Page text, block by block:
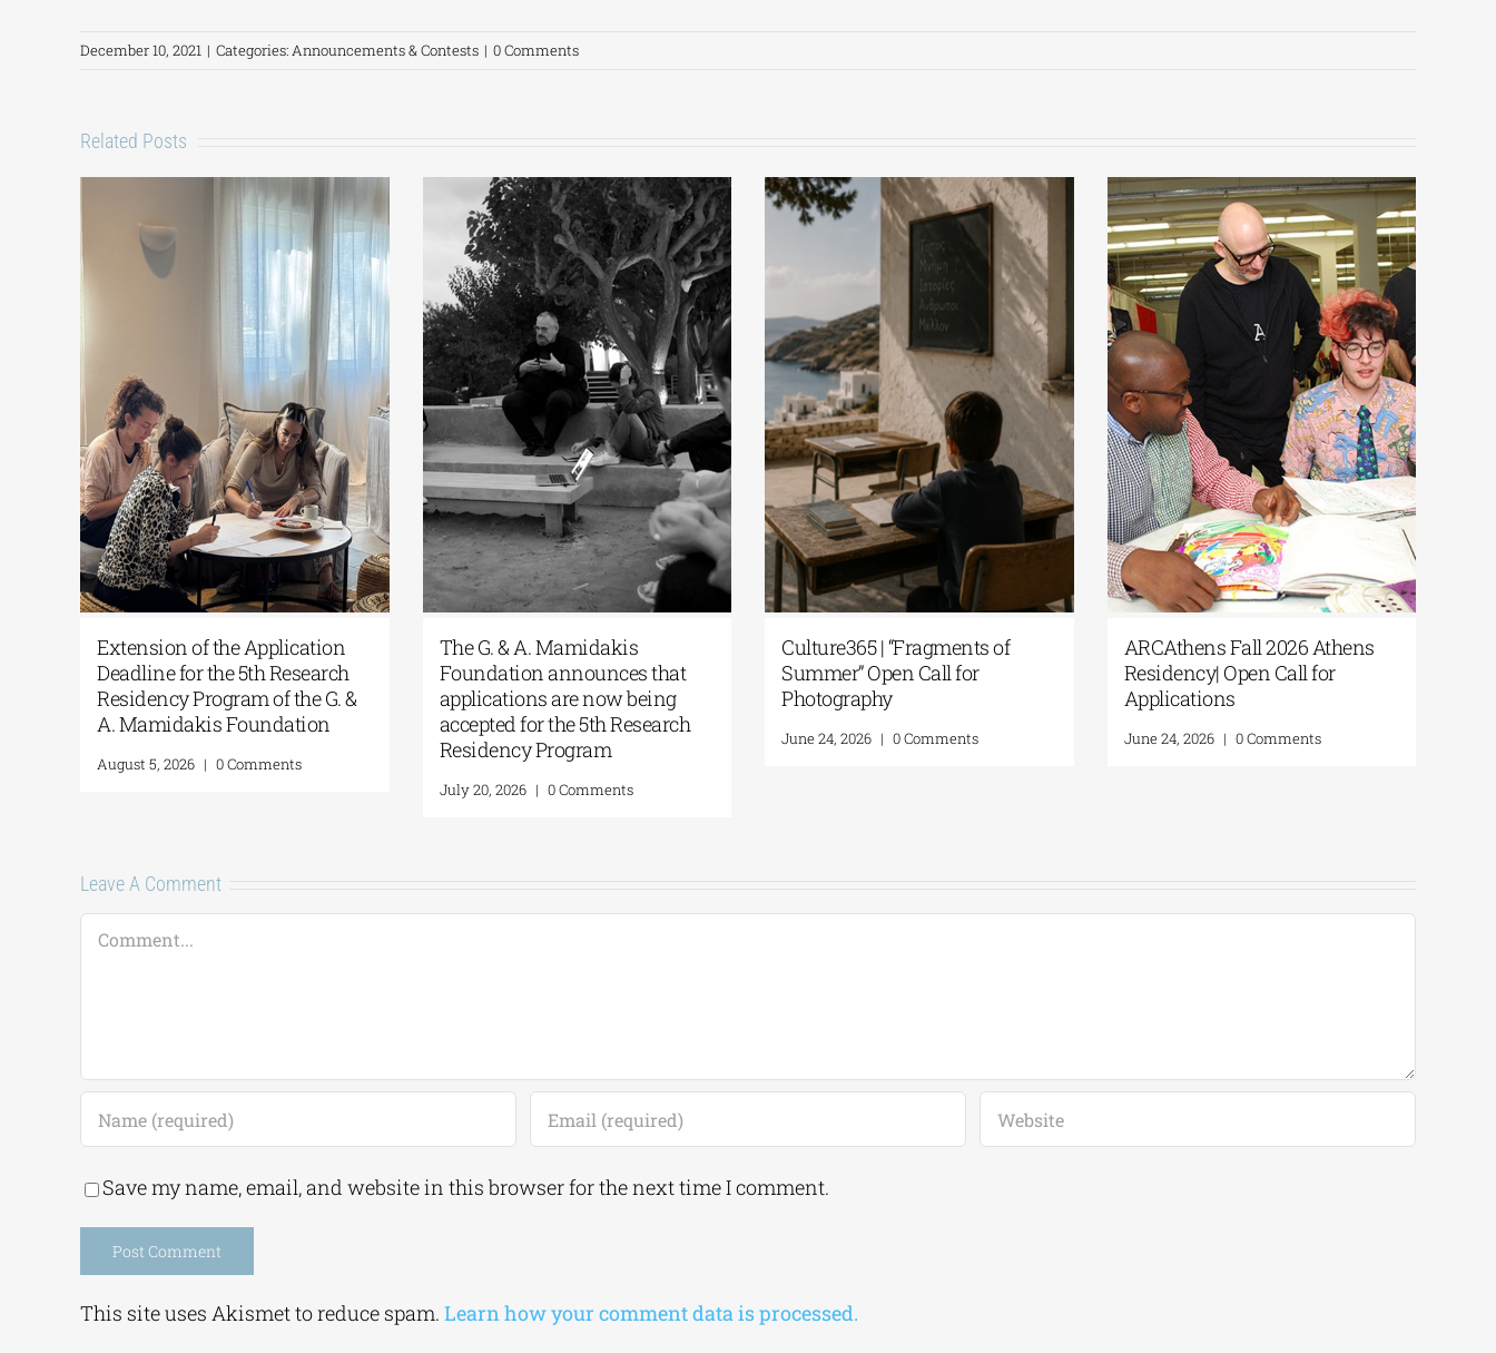
December 10, 2021 | Categories:Announcements & Contests | 0 Comments
Related Posts
ARCAthens Fall 2026 Athens
Residency| Open Call for
Applications
June 24, 2026 | 0 Comments
Extension of the Application
Deadline for the 5th Research
Residency Program of the G. &
A. Mamidakis Foundation
August 5, 2026 | 0 Comments
The G. & A. Mamidakis
Foundation announces that
applications are now being
Residency Program
Culture365 | “Fragments of
Summer” Open Call for
Photography
June 24, 2026 | 0 Comments
Leave A Comment
Comment
Save my name, email, and website in this browser for the next time I comment.
This site uses Akismet to reduce spam. Learn how your comment data is processed.